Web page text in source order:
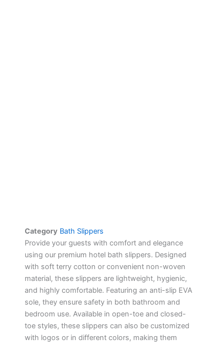
Category Bath Slippers
Provide your guests with comfort and elegance
using our premium hotel bath slippers. Designed
with soft terry cotton or convenient non-woven
material, these slippers are lightweight, hygienic,
and highly comfortable. Featuring an anti-slip EVA
sole, they ensure safety in both bathroom and
bedroom use. Available in open-toe and closed-
toe styles, these slippers can also be customized
with logos or in different colors, making them